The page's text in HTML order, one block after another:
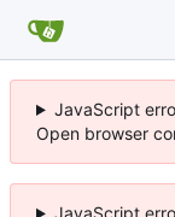
JavaScript
Open browser
JavaScript